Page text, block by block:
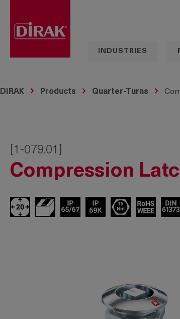
INDUSTRIES
DIRAK Products Quarter-Turns
[1-079.01]
Compression